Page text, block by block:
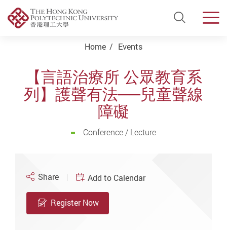
Open
Home Events
【言語治療所 公眾教育系
列】護聲有法──兒童聲線
障礙
Conference / Lecture
Share Add to Calendar
Register Now